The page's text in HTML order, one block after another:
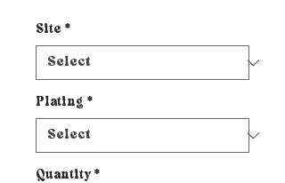
Site *
Plating *
Quantity *